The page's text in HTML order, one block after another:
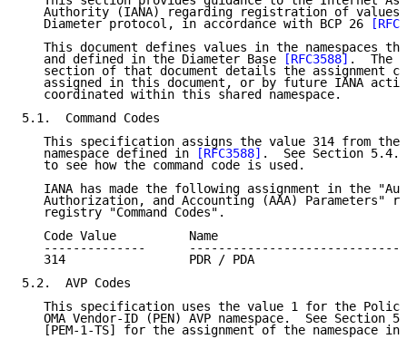
Authority (IANA) regarding registration of values
   Diameter protocol, in accordance with BCP 26
This document defines values in the namespaces
   and defined in the Diameter Base
[RFC3588] .  The
section of that document details the assignment
assigned in this document, or by future IANA
   coordinated within this shared namespace.
5.1.  Command Codes
This specification assigns the value 314 from the
   namespace defined in
[RFC3588] .  See Section
   to see how the command code is used.
IANA has made the following assignment in the
Authorization, and Accounting (AAA) Parameters"
   registry "Command Codes".
Code Value          Name
--------------
314                 PDR /
5.2.  AVP Codes
This specification uses the value 1 for the
OMA Vendor-ID (PEN) AVP namespace.  See Section
[PEM-1-TS] for the assignment of the namespace in